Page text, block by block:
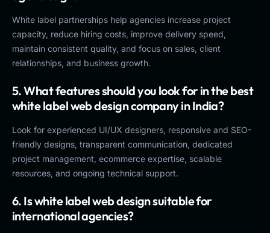
White label partnerships help agencies increase project
capacity, reduce hiring costs, improve delivery speed,
maintain consistent quality, and focus on sales, client
relationships, and business growth.
5. What features should you look for in the best
white label web design company in India?
Look for experienced UI/UX designers, responsive and SEO-
friendly designs, transparent communication, dedicated
project management, ecommerce expertise, scalable
resources, and ongoing technical support.
6. Is white label web design suitable for
international agencies?